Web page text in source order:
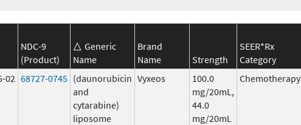
NDC-9
(Product)
Generic
Name
Brand
Name
Strength
SEER*Rx
Category
02 68727-0745 (daunorubicin
and
cytarabine)
liposome
Vyxeos
100.0
mg/20mL,
44.0
mg/20mL
Chemotherapy